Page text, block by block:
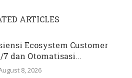
ARTICLES
Ecosystem Customer
7 dan Otomatisasi...
8, 2026